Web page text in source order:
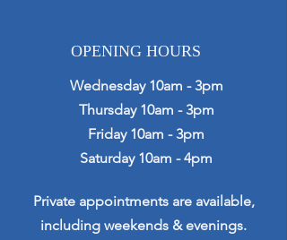
OPENING HOURS
Wednesday 10am - 3pm
Thursday 10am - 3pm
Friday 10am - 3pm
Saturday 10am - 4pm
Private appointments are available,
including weekends & evenings.